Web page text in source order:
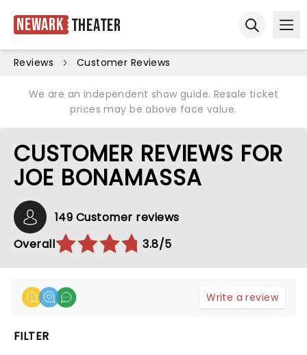
Newark Theater
Reviews Customer Reviews
We are an independent show guide. Resale ticket
prices may be above face value.
CUSTOMER REVIEWS FOR
JOE BONAMASSA
149 Customer reviews
Overall
3.8/5
Write a review
FILTER